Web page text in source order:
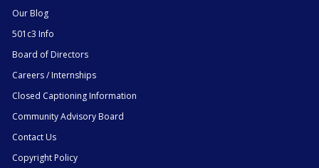
Our Blog
501c3 Info
Board of Directors
Careers / Internships
Closed Captioning Information
Community Advisory Board
Contact Us
Copyright Policy